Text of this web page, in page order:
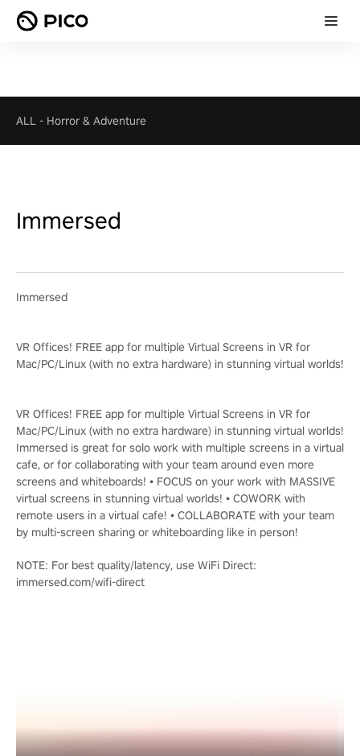
ALL - Horror & Adventure
Immersed
Immersed
VR Offices! FREE app for multiple Virtual Screens in VR for
Mac/PC/Linux (with no extra hardware) in stunning virtual worlds!
VR Offices! FREE app for multiple Virtual Screens in VR for
Mac/PC/Linux (with no extra hardware) in stunning virtual worlds!
Immersed is great for solo work with multiple screens in a virtual
cafe, or for collaborating with your team around even more
screens and whiteboards! • FOCUS on your work with MASSIVE
virtual screens in stunning virtual worlds! • COWORK with
remote users in a virtual cafe! • COLLABORATE with your team
by multi-screen sharing or whiteboarding like in person!
NOTE: For best quality/latency, use WiFi Direct:
immersed.com/wifi-direct